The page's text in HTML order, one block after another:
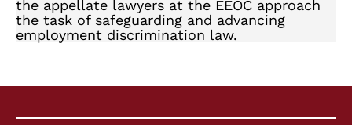
the appellate lawyers at the EEOC approach
the task of safeguarding and advancing
employment discrimination law.